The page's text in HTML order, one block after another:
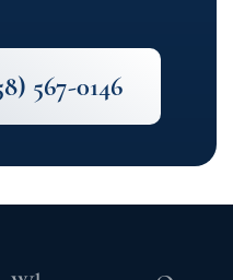
567-0146